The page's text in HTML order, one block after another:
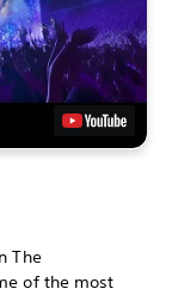
The
of the most